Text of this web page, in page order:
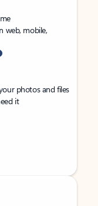
web, mobile,
photos and files
it